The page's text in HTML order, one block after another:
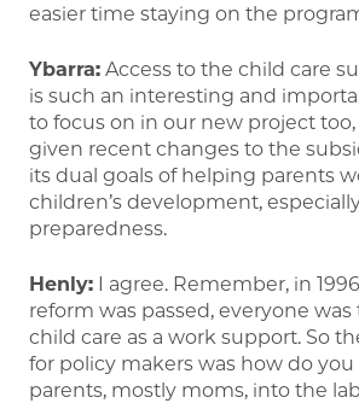
easier time staying on the
Ybarra: Access to the child care
is such an interesting and
to focus on in our new project
given recent changes to the
its dual goals of helping parents
children’s development,
preparedness.
Henly: I agree. Remember, in
reform was passed, everyone
child care as a work support. So
for policy makers was how do
parents, mostly moms, into the